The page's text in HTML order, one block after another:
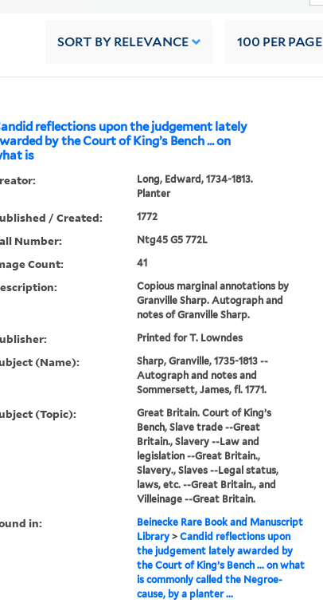
SORT BY RELEVANCE 100 PER PAGE
reflections upon the judgement lately
by the Court of King’s Bench ... on
is
Long, Edward, 1734-1813.
Planter
/ Created: 1772
Number: Ntg45 G5 772L
Count: 41
Copious marginal annotations by
Granville Sharp. Autograph and
notes of Granville Sharp.
Printed for T. Lowndes
(Name):
Sharp, Granville, 1735-1813 --
Autograph and notes and
Sommersett, James, fl. 1771.
(Topic):
Great Britain. Court of King’s
Bench, Slave trade --Great
Britain., Slavery --Law and
legislation --Great Britain.,
Slavery., Slaves --Legal status,
laws, etc. --Great Britain., and
Villeinage --Great Britain.
in:
Beinecke Rare Book and Manuscript
Library> Candid reflections upon
the judgement lately awarded by
the Court of King’s Bench ... on what
is commonly called the Negroe-
cause, by a planter ...